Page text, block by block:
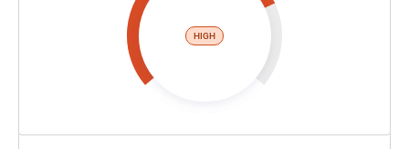
HIGH